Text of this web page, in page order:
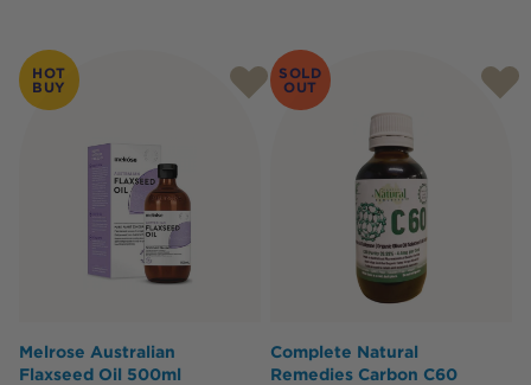
Products
HOT
BUY
Melrose Australian
Flaxseed Oil 500ml
SOLD
OUT
Complete Natural
Remedies Carbon C60